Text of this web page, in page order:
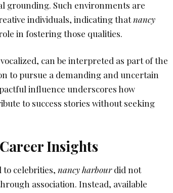
grounding. Such environments are
individuals, indicating thatnancy
in fostering those qualities.
can be interpreted as part of the
to pursue a demanding and uncertain
influence underscores how
to success stories without seeking
Insights
celebrities, nancy harbourdid not
association. Instead, available